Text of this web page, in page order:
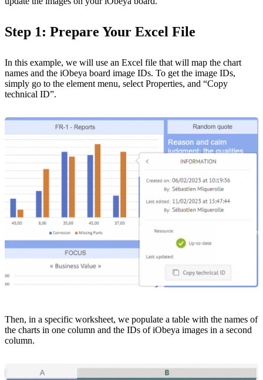
Step 1: Prepare Your Excel File
In this example, we will use an Excel file that will map the chart
names and the iObeya board image IDs. To get the image IDs,
simply go to the element menu, select Properties, and “Copy
technical ID”.
Then, in a specific worksheet, we populate a table with the names of
the charts in one column and the IDs of iObeya images in a second
column.